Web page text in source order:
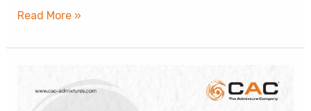
Read More »
Engineered